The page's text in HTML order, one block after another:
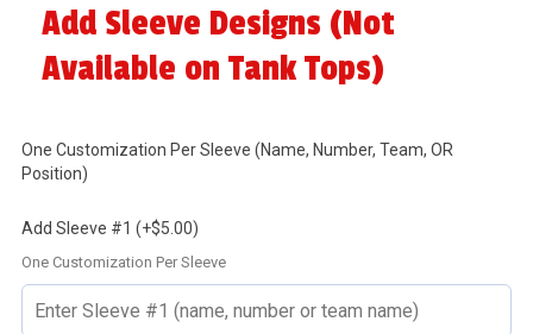
Add Sleeve Designs (Not
Available on Tank Tops)
One Customization Per Sleeve (Name, Number, Team, OR
Position)
Add Sleeve #1 (+$5.00)
One Customization Per Sleeve